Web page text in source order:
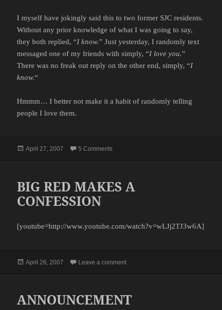
I myself have jokingly said this to two former SJC residents.
Without any prior knowledge of what I was going to say,
they both replied, “I know.” Just yesterday, I randomly text
messaged one of my friends with simply, “I love you.”
There was no freak out reply on the other end, simply, “I
know.“
Hmmm… I better not make it a habit of randomly telling
people I love them.
Posted
April 27, 2007 5 Commentson THE CORRECT RESPONSE
BIG RED MAKES A
CONFESSION
[youtube=http://www.youtube.com/watch?v=wLJj2TJ3w6A]
Posted
April 26, 2007 Leave a commenton BIG RED MAKES A
ANNOUNCEMENT